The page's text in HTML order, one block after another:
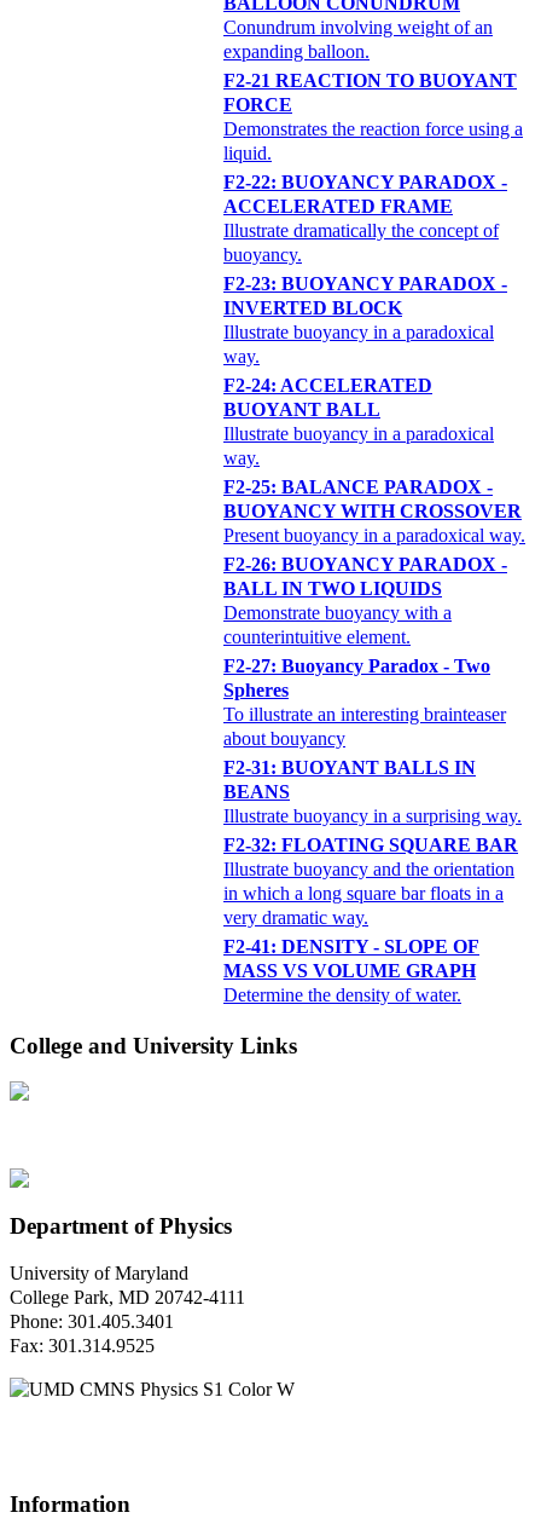
Conundrum involving weight of an
expanding balloon.
F2-21 REACTION TO BUOYANT
FORCE
Demonstrates the reaction force using a
liquid.
F2-22: BUOYANCY PARADOX -
ACCELERATED FRAME
Illustrate dramatically the concept of
buoyancy.
F2-23: BUOYANCY PARADOX -
INVERTED BLOCK
Illustrate buoyancy in a paradoxical
way.
F2-24: ACCELERATED
BUOYANT BALL
Illustrate buoyancy in a paradoxical
way.
F2-25: BALANCE PARADOX -
BUOYANCY WITH CROSSOVER
Present buoyancy in a paradoxical way.
F2-26: BUOYANCY PARADOX -
BALL IN TWO LIQUIDS
Demonstrate buoyancy with a
counterintuitive element.
F2-27: Buoyancy Paradox - Two
Spheres
To illustrate an interesting brainteaser
about bouyancy
F2-31: BUOYANT BALLS IN
BEANS
Illustrate buoyancy in a surprising way.
F2-32: FLOATING SQUARE BAR
Illustrate buoyancy and the orientation
in which a long square bar floats in a
very dramatic way.
F2-41: DENSITY - SLOPE OF
MASS VS VOLUME GRAPH
Determine the density of water.
College and University Links
Department of Physics
University of Maryland
College Park, MD 20742-4111
Phone: 301.405.3401
Fax: 301.314.9525
Information